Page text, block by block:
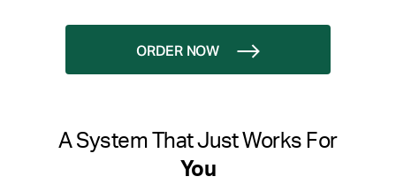
ORDER NOW
A System That Just Works For
You